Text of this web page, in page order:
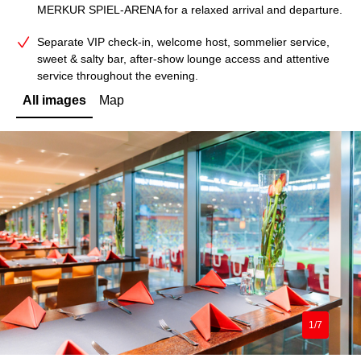
MERKUR SPIEL‑ARENA for a relaxed arrival and departure.
Separate VIP check‑in, welcome host, sommelier service,
sweet & salty bar, after‑show lounge access and attentive
service throughout the evening.
All images Map
1/7